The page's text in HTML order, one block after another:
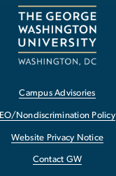
Campus Advisories
EO/Nondiscrimination Policy
Website Privacy Notice
Contact GW